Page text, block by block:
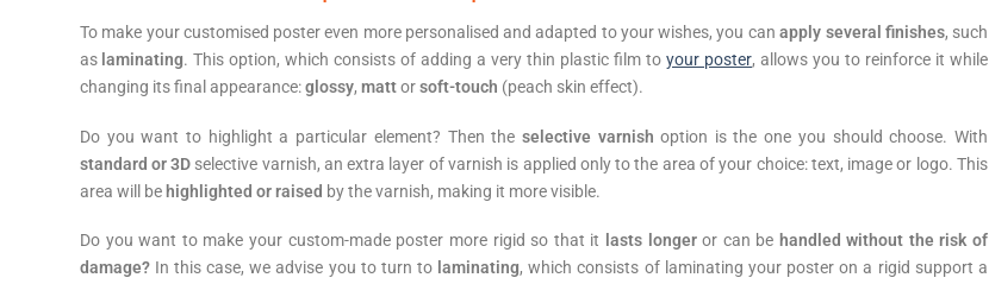
To make your customised poster even more personalised and adapted to your wishes, you can apply several finishes, such
as laminating. This option, which consists of adding a very thin plastic film to your poster, allows you to reinforce it while
changing its final appearance:glossy, mattorsoft-touch (peach skin effect).
Do you want to highlight a particular element? Then the selective varnish option is the one you should choose. With
standard or 3D selective varnish, an extra layer of varnish is applied only to the area of your choice: text, image or logo. This
area will be highlighted or raised by the varnish, making it more visible.
Do you want to make your custom-made poster more rigid so that it lasts longer or can be handled without the risk of
damage? In this case, we advise you to turn to laminating, which consists of laminating your poster on a rigid support a